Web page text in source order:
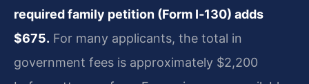
required family petition (Form I‑130) adds
$675. For many applicants, the total in
government fees is approximately $2,200